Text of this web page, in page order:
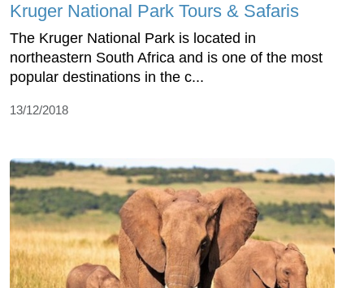
Kruger National Park Tours & Safaris
The Kruger National Park is located in
northeastern South Africa and is one of the most
popular destinations in the c...
13/12/2018